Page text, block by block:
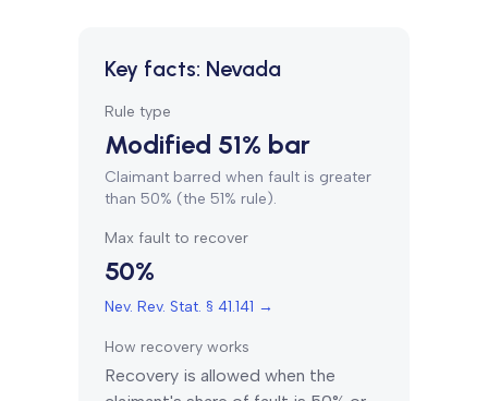
Key facts: Nevada
Rule type
Modified 51% bar
Claimant barred when fault is greater
than 50% (the 51% rule).
Max fault to recover
50%
Nev. Rev. Stat. § 41.141 →
How recovery works
Recovery is allowed when the